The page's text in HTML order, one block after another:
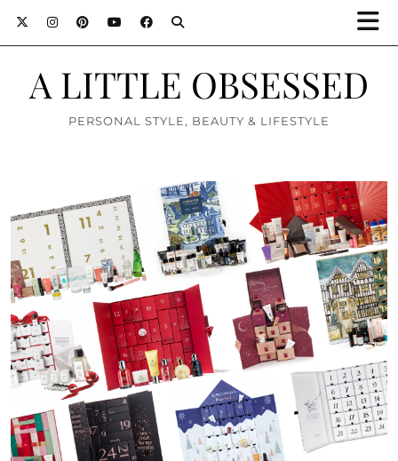
A LITTLE OBSESSED
PERSONAL STYLE, BEAUTY & LIFESTYLE